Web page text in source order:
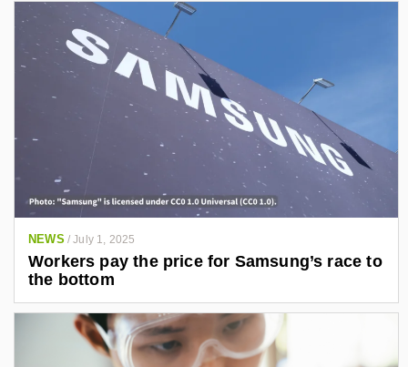
NEWS /July 1, 2025
Workers pay the price for Samsung’s race to
the bottom